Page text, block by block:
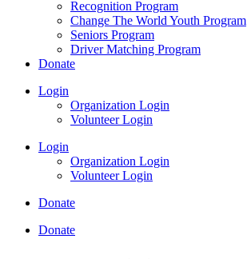
Recognition Program
Change The World Youth Program
Seniors Program
Driver Matching Program
Donate
Login
Organization Login
Volunteer Login
Login
Organization Login
Volunteer Login
Donate
Donate